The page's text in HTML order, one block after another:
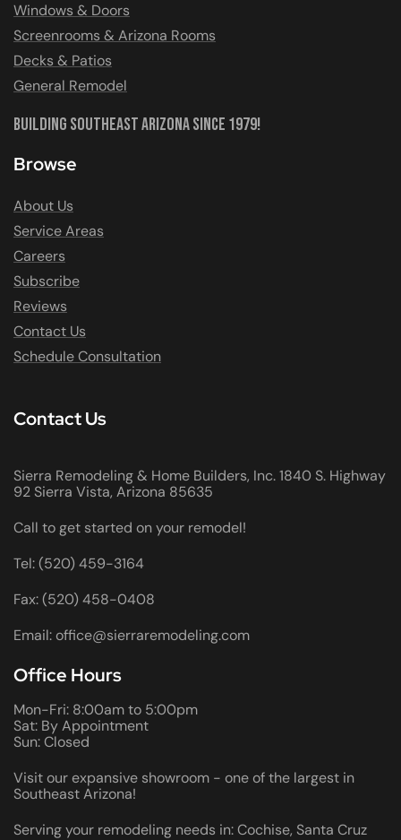
Windows & Doors
Screenrooms & Arizona Rooms
Decks & Patios
General Remodel
Building Southeast Arizona Since 1979!
Browse
About Us
Service Areas
Careers
Subscribe
Reviews
Contact Us
Schedule Consultation
Contact Us
Sierra Remodeling & Home Builders, Inc. 1840 S. Highway
92 Sierra Vista, Arizona 85635
Call to get started on your remodel!
Tel: (520) 459-3164
Fax: (520) 458-0408
Email: office@sierraremodeling.com
Office Hours
Mon-Fri: 8:00am to 5:00pm
Sat: By Appointment
Sun: Closed
Visit our expansive showroom - one of the largest in
Southeast Arizona!
Serving your remodeling needs in: Cochise, Santa Cruz